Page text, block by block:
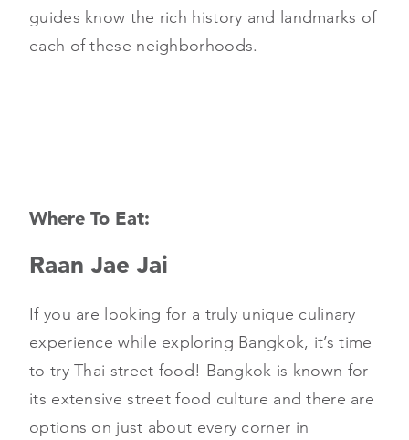
guides know the rich history and landmarks of
each of these neighborhoods.
Where To Eat:
Raan Jae Jai
If you are looking for a truly unique culinary
experience while exploring Bangkok, it’s time
to try Thai street food! Bangkok is known for
its extensive street food culture and there are
options on just about every corner in